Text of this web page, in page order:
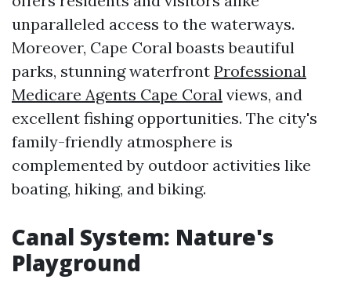
unparalleled access to the waterways.
Moreover, Cape Coral boasts beautiful
parks, stunning waterfront Professional
Medicare Agents Cape Coral views, and
excellent fishing opportunities. The city's
family-friendly atmosphere is
complemented by outdoor activities like
boating, hiking, and biking.
Canal System: Nature's
Playground